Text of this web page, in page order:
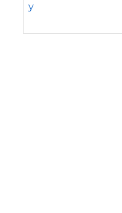
y